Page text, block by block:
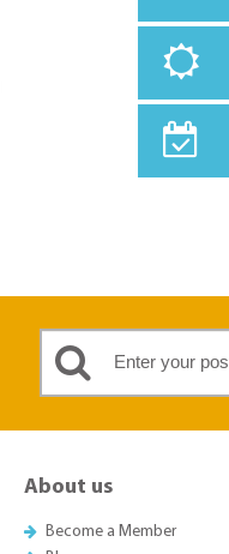
About us
Become a Member